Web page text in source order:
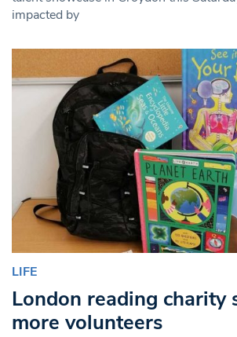
impacted by
LIFE
London reading charity
more volunteers